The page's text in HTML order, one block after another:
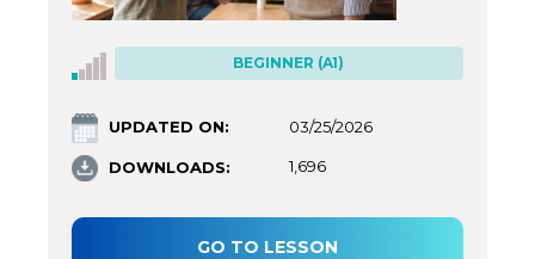
BEGINNER (A1)
UPDATED ON: 03/25/2026
DOWNLOADS: 1,696
GO TO LESSON